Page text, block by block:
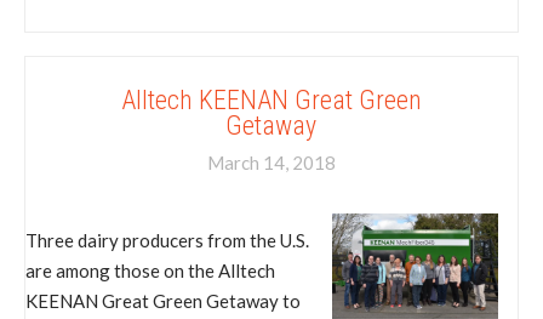
Alltech KEENAN Great Green
Getaway
March 14, 2018
Three dairy producers from the U.S.
are among those on the Alltech
KEENAN Great Green Getaway to